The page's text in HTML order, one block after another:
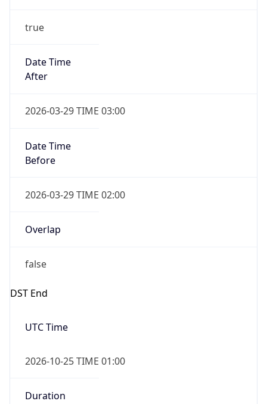
true
Date Time
After
2026-03-29 TIME 03:00
Date Time
Before
2026-03-29 TIME 02:00
Overlap
false
DST End
UTC Time
2026-10-25 TIME 01:00
Duration